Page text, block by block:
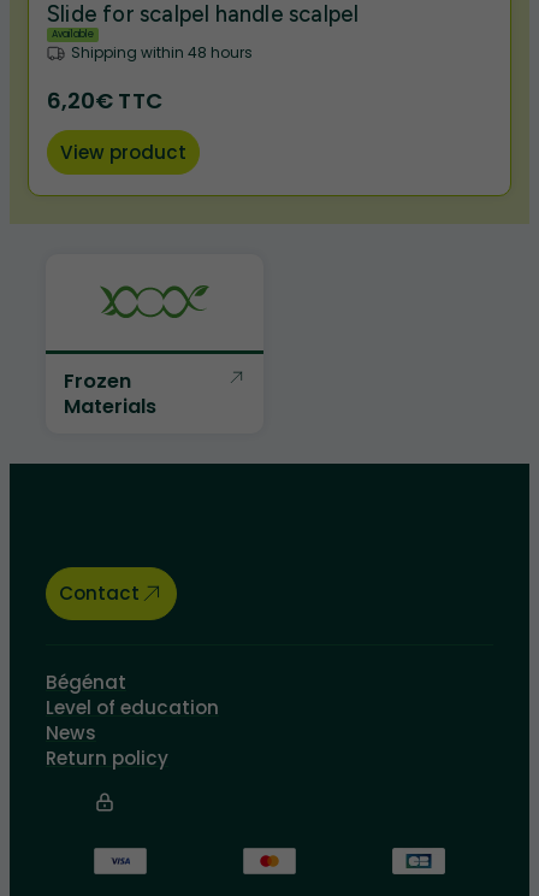
Slide for scalpel handle scalpel
Available
Shipping within 48 hours
6,20€ TTC
View product
Frozen
Materials
Contact
Bégénat
Level of education
News
Return policy